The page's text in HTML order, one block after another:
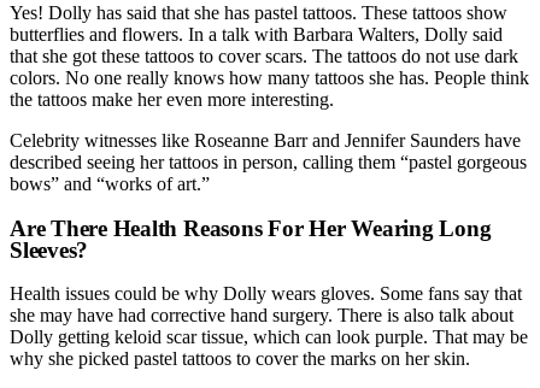
Yes! Dolly has said that she has pastel tattoos. These tattoos show
butterflies and flowers. In a talk with Barbara Walters, Dolly said
that she got these tattoos to cover scars. The tattoos do not use dark
colors. No one really knows how many tattoos she has. People think
the tattoos make her even more interesting.
Celebrity witnesses like Roseanne Barr and Jennifer Saunders have
described seeing her tattoos in person, calling them “pastel gorgeous
bows” and “works of art.”
Are There Health Reasons For Her Wearing Long
Sleeves?
Health issues could be why Dolly wears gloves. Some fans say that
she may have had corrective hand surgery. There is also talk about
Dolly getting keloid scar tissue, which can look purple. That may be
why she picked pastel tattoos to cover the marks on her skin.